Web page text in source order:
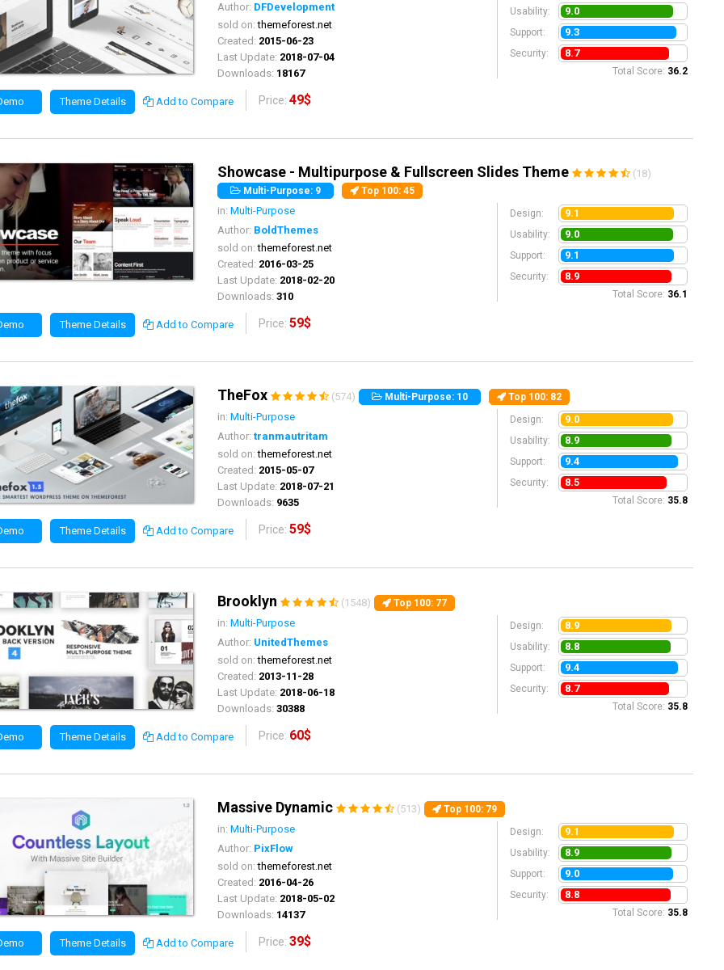
Author: DFDevelopment
sold on:themeforest.net
Created: 2015-06-23
Last Update: 2018-07-04
Downloads: 18167
Usability: 9.0
Support: 9.3
Security: 8.7
Total Score: 36.2
Theme Details Add to Compare Price:49$
Showcase - Multipurpose & Fullscreen Slides Theme (18)
Multi-Purpose: 9 Top 100: 45
in: Multi-Purpose
Author: BoldThemes
sold on:themeforest.net
Created: 2016-03-25
Last Update: 2018-02-20
Downloads: 310
Design: 9.1
Usability: 9.0
Support: 9.1
Security: 8.9
Total Score: 36.1
Theme Details Add to Compare Price:59$
TheFox (574) Multi-Purpose: 10 Top 100: 82
in: Multi-Purpose
Author: tranmautritam
sold on:themeforest.net
Created: 2015-05-07
Last Update: 2018-07-21
Downloads: 9635
Design: 9.0
Usability: 8.9
Support: 9.4
Security: 8.5
Total Score: 35.8
Theme Details Add to Compare Price:59$
Brooklyn (1548) Top 100: 77
in: Multi-Purpose
Author: UnitedThemes
sold on:themeforest.net
Created: 2013-11-28
Last Update: 2018-06-18
Downloads: 30388
Design: 8.9
Usability: 8.8
Support: 9.4
Security: 8.7
Total Score: 35.8
Theme Details Add to Compare Price: 60$
Massive Dynamic (513) Top 100: 79
in: Multi-Purpose
Author: PixFlow
sold on:themeforest.net
Created: 2016-04-26
Last Update: 2018-05-02
Downloads: 14137
Design: 9.1
Usability: 8.9
Support: 9.0
Security: 8.8
Total Score: 35.8
Theme Details Add to Compare Price:39$